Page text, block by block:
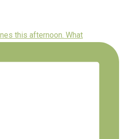
this afternoon. What